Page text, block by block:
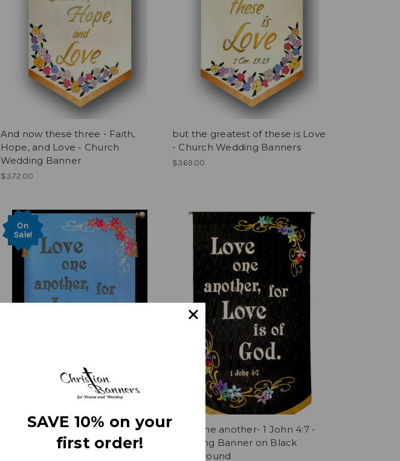
And now these three - Faith,
Hope, and Love - Church
Wedding Banner
$372.00
but the greatest of these is Love
- Church Wedding Banners
$369.00
On
Sale!
Church Banner - Wedding - Love
- 7' x 48" Sale Banner
Love one another- 1 John 4:7 -
Wedding Banner on Black
Background
SAVE 10% on your
first order!